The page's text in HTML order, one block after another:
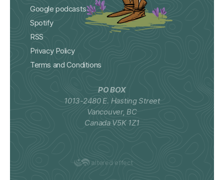
Google podcasts
Spotify
RSS
Privacy Policy
Terms and Conditions
PO BOX
1013-2480 E. Hasting Street
Vancouver, BC
Canada V5K 1Z1
altered effect